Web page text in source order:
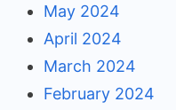
May 2024
April 2024
March 2024
February 2024